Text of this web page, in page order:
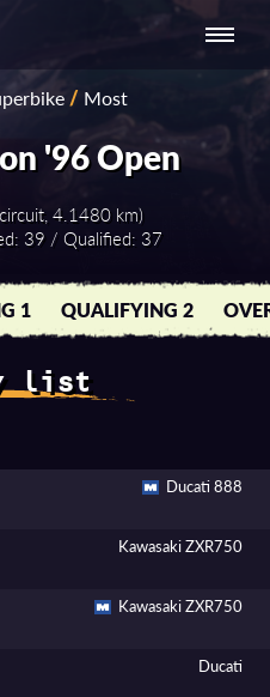
-
NATIONAL SERIES
- ASIA-PACIFIC
/ Most
'96 Open
4.1480 km)
39 / Qualified: 37
1 QUALIFYING 2
list
Ducati 888
Kawasaki ZXR750
Kawasaki ZXR750
Ducati